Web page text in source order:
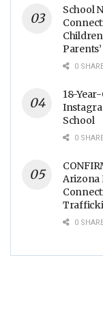
School
0
18-
School
0
Arizona
0